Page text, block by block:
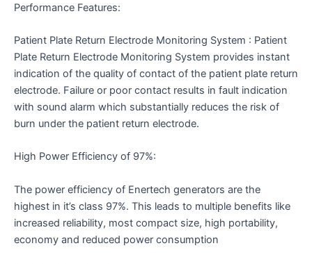
Performance Features:
Patient Plate Return Electrode Monitoring System : Patient
Plate Return Electrode Monitoring System provides instant
indication of the quality of contact of the patient plate return
electrode. Failure or poor contact results in fault indication
with sound alarm which substantially reduces the risk of
burn under the patient return electrode.
High Power Efficiency of 97%:
The power efficiency of Enertech generators are the
highest in it’s class 97%. This leads to multiple benefits like
increased reliability, most compact size, high portability,
economy and reduced power consumption